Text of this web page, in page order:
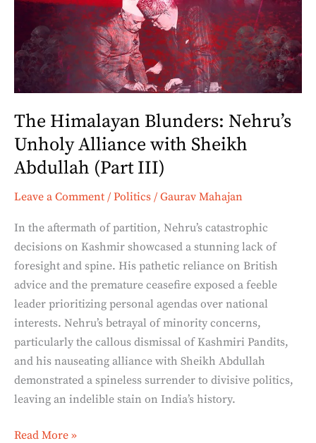
The Himalayan Blunders: Nehru’s
Unholy Alliance with Sheikh
Abdullah (Part III)
Leave a Comment / Politics / Gaurav Mahajan
In the aftermath of partition, Nehru’s catastrophic
decisions on Kashmir showcased a stunning lack of
foresight and spine. His pathetic reliance on British
advice and the premature ceasefire exposed a feeble
leader prioritizing personal agendas over national
interests. Nehru’s betrayal of minority concerns,
particularly the callous dismissal of Kashmiri Pandits,
and his nauseating alliance with Sheikh Abdullah
demonstrated a spineless surrender to divisive politics,
leaving an indelible stain on India’s history.
Nehru’s
Unholy
Alliance
with
Sheikh
(Part
III)
Read More »